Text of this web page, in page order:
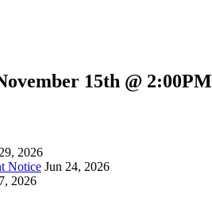
15th @ 2:00PM
2026
Notice Jun 24, 2026
2026